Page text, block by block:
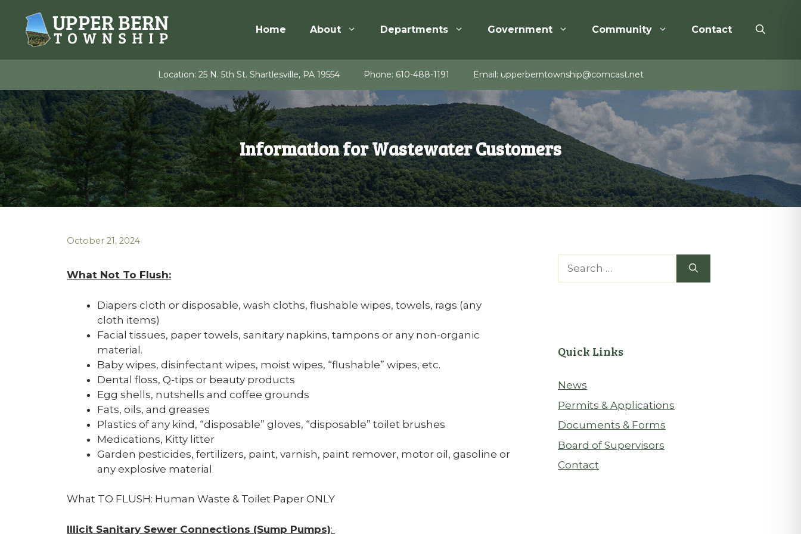
content
Home About Departments Government Community Contact
Location: 25 N. 5th St. Shartlesville, PA 19554 Phone: 610-488-1191 Email: upperberntownship@comcast.net
Information for Wastewater Customers
October 21, 2024
What Not To Flush:
Diapers cloth or disposable, wash cloths, flushable wipes, towels, rags (any
cloth items)
Facial tissues, paper towels, sanitary napkins, tampons or any non-organic
material.
Baby wipes, disinfectant wipes, moist wipes, “flushable” wipes, etc.
Dental floss, Q-tips or beauty products
Egg shells, nutshells and coffee grounds
Fats, oils, and greases
Plastics of any kind, “disposable” gloves, “disposable” toilet brushes
Medications, Kitty litter
Garden pesticides, fertilizers, paint, varnish, paint remover, motor oil, gasoline or
any explosive material
What TO FLUSH: Human Waste & Toilet Paper ONLY
Illicit Sanitary Sewer Connections (Sump Pumps):
Quick Links
News
Permits & Applications
Documents & Forms
Board of Supervisors
Contact